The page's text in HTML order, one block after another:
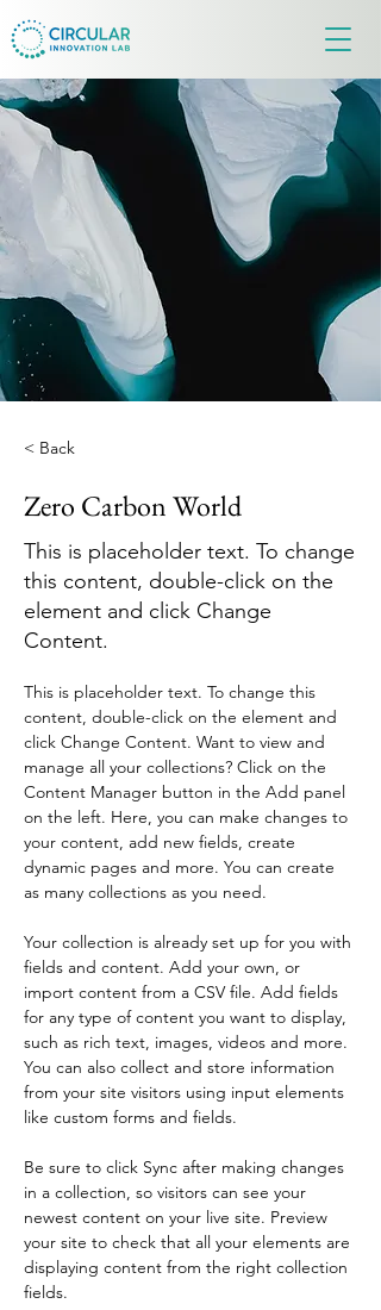
< Back
Zero Carbon World
This is placeholder text. To change
this content, double-click on the
element and click Change
Content.
This is placeholder text. To change this
content, double-click on the element and
click Change Content. Want to view and
manage all your collections? Click on the
Content Manager button in the Add panel
on the left. Here, you can make changes to
your content, add new fields, create
dynamic pages and more. You can create
as many collections as you need.
Your collection is already set up for you with
fields and content. Add your own, or
import content from a CSV file. Add fields
for any type of content you want to display,
such as rich text, images, videos and more.
You can also collect and store information
from your site visitors using input elements
like custom forms and fields.
Be sure to click Sync after making changes
in a collection, so visitors can see your
newest content on your live site. Preview
your site to check that all your elements are
displaying content from the right collection
fields.